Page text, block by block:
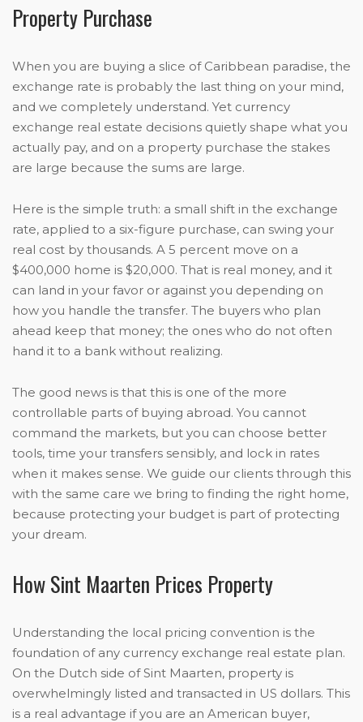
Property Purchase
When you are buying a slice of Caribbean paradise, the
exchange rate is probably the last thing on your mind,
and we completely understand. Yet currency
exchange real estate decisions quietly shape what you
actually pay, and on a property purchase the stakes
are large because the sums are large.
Here is the simple truth: a small shift in the exchange
rate, applied to a six-figure purchase, can swing your
real cost by thousands. A 5 percent move on a
$400,000 home is $20,000. That is real money, and it
can land in your favor or against you depending on
how you handle the transfer. The buyers who plan
ahead keep that money; the ones who do not often
hand it to a bank without realizing.
The good news is that this is one of the more
controllable parts of buying abroad. You cannot
command the markets, but you can choose better
tools, time your transfers sensibly, and lock in rates
when it makes sense. We guide our clients through this
with the same care we bring to finding the right home,
because protecting your budget is part of protecting
your dream.
How Sint Maarten Prices Property
Understanding the local pricing convention is the
foundation of any currency exchange real estate plan.
On the Dutch side of Sint Maarten, property is
overwhelmingly listed and transacted in US dollars. This
is a real advantage if you are an American buyer,